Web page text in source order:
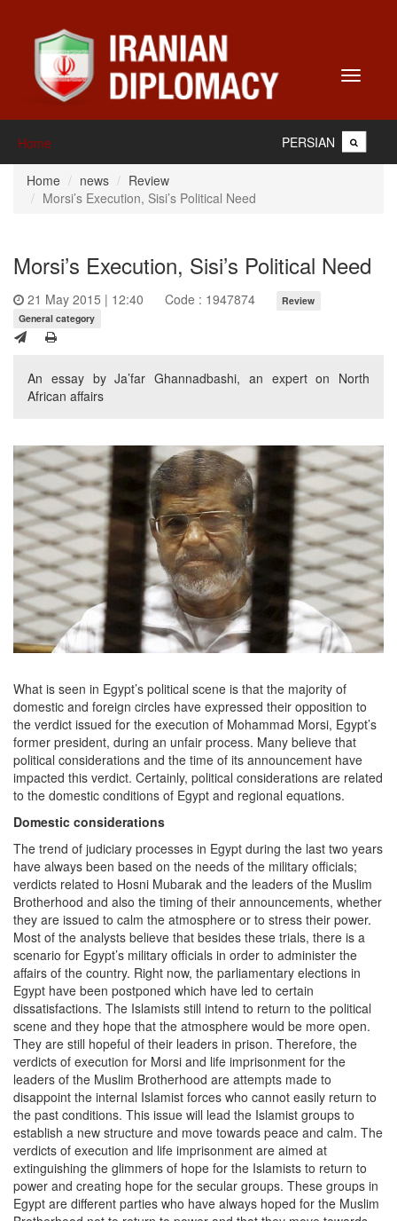
Toggle
Home PERSIAN
Home news
Review
Morsi’s Execution, Sisi’s Political Need
Morsi’s Execution, Sisi’s Political Need
21 May 2015 | 12:40 Code : 1947874
Review
General category
An essay by Ja’far Ghannadbashi, an expert on North
African affairs
What is seen in Egypt’s political scene is that the majority of
domestic and foreign circles have expressed their opposition to
the verdict issued for the execution of Mohammad Morsi, Egypt’s
former president, during an unfair process. Many believe that
political considerations and the time of its announcement have
impacted this verdict. Certainly, political considerations are related
to the domestic conditions of Egypt and regional equations.
Domestic considerations
The trend of judiciary processes in Egypt during the last two years
have always been based on the needs of the military officials;
verdicts related to Hosni Mubarak and the leaders of the Muslim
Brotherhood and also the timing of their announcements, whether
they are issued to calm the atmosphere or to stress their power.
Most of the analysts believe that besides these trials, there is a
scenario for Egypt’s military officials in order to administer the
affairs of the country. Right now, the parliamentary elections in
Egypt have been postponed which have led to certain
dissatisfactions. The Islamists still intend to return to the political
scene and they hope that the atmosphere would be more open.
They are still hopeful of their leaders in prison. Therefore, the
verdicts of execution for Morsi and life imprisonment for the
leaders of the Muslim Brotherhood are attempts made to
disappoint the internal Islamist forces who cannot easily return to
the past conditions. This issue will lead the Islamist groups to
establish a new structure and move towards peace and calm. The
verdicts of execution and life imprisonment are aimed at
extinguishing the glimmers of hope for the Islamists to return to
power and creating hope for the secular groups. These groups in
Egypt are different parties who have always hoped for the Muslim